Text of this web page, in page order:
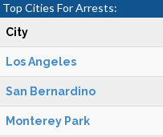
Top Cities For Arrests:
City
Los Angeles
San Bernardino
Monterey Park